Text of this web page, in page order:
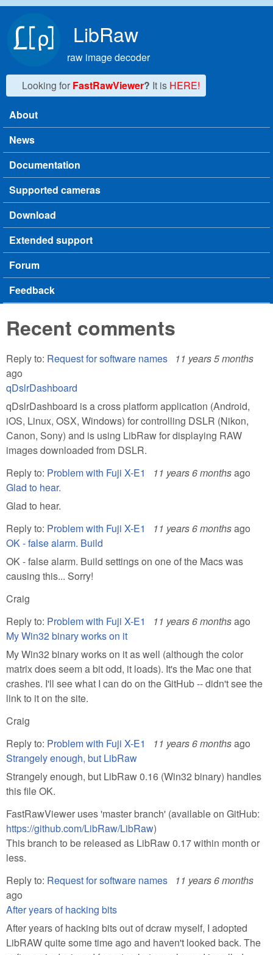
LibRaw
raw image decoder
Looking for FastRawViewer? It is HERE!
Main menu
About
News
Documentation
Supported cameras
Download
Extended support
Forum
Feedback
Recent comments
Reply to: Request for software names
11 years 5 months
ago
qDslrDashboard
qDslrDashboard is a cross platform application (Android,
iOS, Linux, OSX, Windows) for controlling DSLR (Nikon,
Canon, Sony) and is using LibRaw for displaying RAW
images downloaded from DSLR.
Reply to: Problem with Fuji X-E1 11 years 6 monthsago
Glad to hear.
Glad to hear.
Reply to: Problem with Fuji X-E1 11 years 6 monthsago
OK - false alarm. Build
OK - false alarm. Build settings on one of the Macs was
causing this... Sorry!
Craig
Reply to: Problem with Fuji X-E1 11 years 6 monthsago
My Win32 binary works on it
My Win32 binary works on it as well (although the color
matrix does seem a bit odd, it loads). It's the Mac one that
crashes. I'll see what I can do on the GitHub -- didn't see the
link to it on the site.
Craig
Reply to: Problem with Fuji X-E1 11 years 6 monthsago
Strangely enough, but LibRaw
Strangely enough, but LibRaw 0.16 (Win32 binary) handles
this file OK.
FastRawViewer uses 'master branch' (available on GitHub:
https://github.com/LibRaw/LibRaw)
This branch to be released as LibRaw 0.17 within month or
less.
Reply to: Request for software names
11 years 6 months
ago
After years of hacking bits
After years of hacking bits out of dcraw myself, I adopted
LibRAW quite some time ago and haven't looked back. The